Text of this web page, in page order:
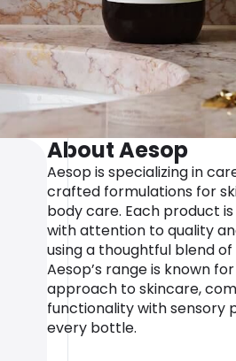
About Aesop
Aesop is specializing in
crafted formulations for
body care. Each product
with attention to quality
using a thoughtful blend of
Aesop’s range is known
approach to skincare,
functionality with sensory
every bottle.